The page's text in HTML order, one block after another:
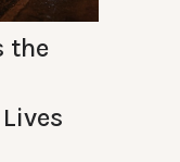
the